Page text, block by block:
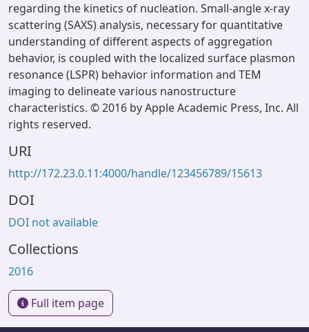
regarding the kinetics of nucleation. Small-angle x-ray
scattering (SAXS) analysis, necessary for quantitative
understanding of different aspects of aggregation
behavior, is coupled with the localized surface plasmon
resonance (LSPR) behavior information and TEM
imaging to delineate various nanostructure
characteristics. © 2016 by Apple Academic Press, Inc. All
rights reserved.
URI
http://172.23.0.11:4000/handle/123456789/15613
DOI
DOI not available
Collections
2016
Full item page